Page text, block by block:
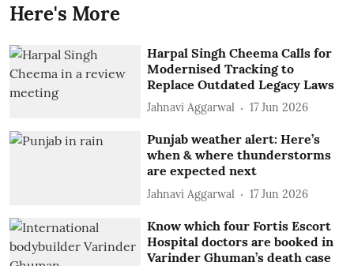
Here's More
Harpal Singh Cheema Calls for
Modernised Tracking to
Replace Outdated Legacy Laws
Jahnavi Aggarwal 17 Jun 2026
Punjab weather alert: Here’s
when & where thunderstorms
are expected next
Jahnavi Aggarwal 17 Jun 2026
Know which four Fortis Escort
Hospital doctors are booked in
Varinder Ghuman’s death case